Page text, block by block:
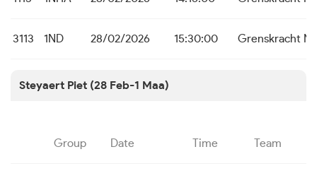
3113 1ND 28/02/2026 15:30:00 Grenskracht
Steyaert Piet (28 Feb-1 Maa)
Group Date Time Team